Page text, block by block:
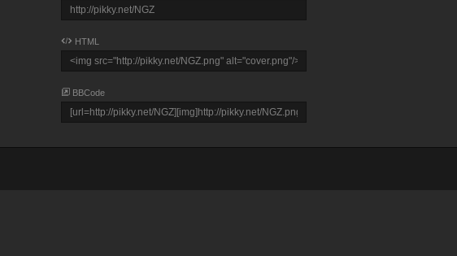
HTML
BBCode